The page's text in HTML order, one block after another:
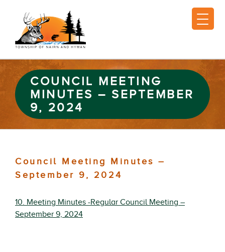
COUNCIL MEETING
MINUTES – SEPTEMBER
9, 2024
Council Meeting Minutes –
September 9, 2024
10. Meeting Minutes -Regular Council Meeting –
September 9, 2024